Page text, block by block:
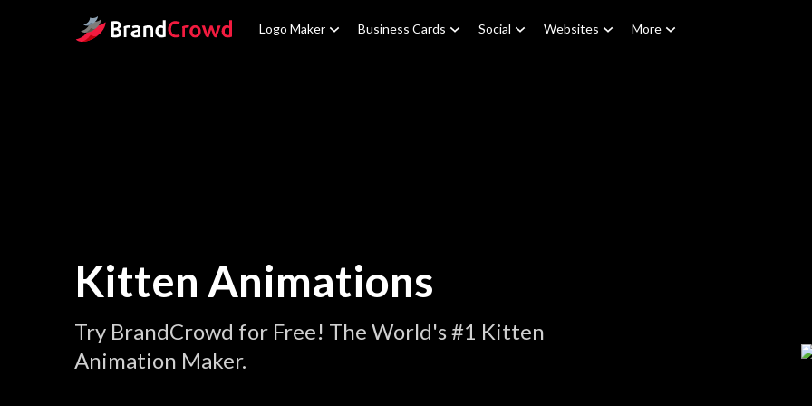
Site Logo Logo Maker Business Cards Social Websites More
Kitten Animations
Try BrandCrowd for Free! The World's #1 Kitten
Animation Maker.